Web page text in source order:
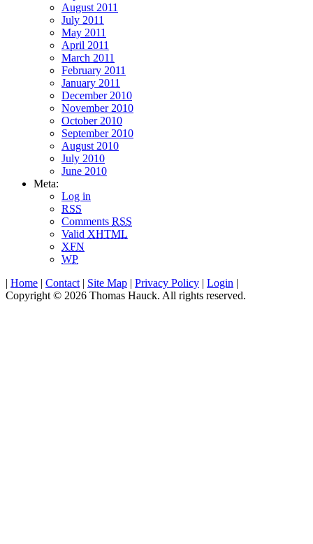
August 2011
July 2011
May 2011
April 2011
March 2011
February 2011
January 2011
December 2010
November 2010
October 2010
September 2010
August 2010
July 2010
June 2010
Meta:
Log in
RSS
Comments RSS
Valid XHTML
XFN
WP
| Home | Contact | Site Map | Privacy Policy | Login |
Copyright © 2026 Thomas Hauck. All rights reserved.